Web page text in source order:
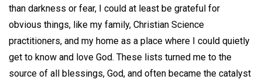
than darkness or fear, I could at least be grateful for
obvious things, like my family, Christian Science
practitioners, and my home as a place where I could quietly
get to know and love God. These lists turned me to the
source of all blessings, God, and often became the catalyst